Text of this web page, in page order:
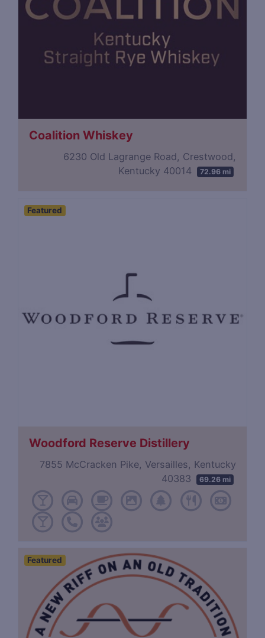
Coalition Whiskey
6230 Old Lagrange Road, Crestwood,
Kentucky 40014
72.96 mi
Featured
Woodford Reserve Distillery
7855 McCracken Pike, Versailles, Kentucky
40383
69.26 mi
Featured